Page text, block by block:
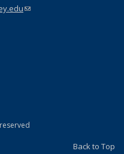
(link sends e-mail)
Back to Top